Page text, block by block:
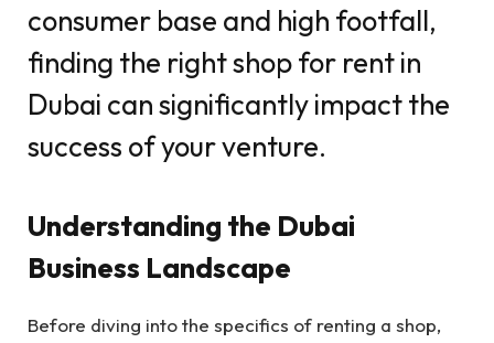
consumer base and high footfall,
finding the right shop for rent in
Dubai can significantly impact the
success of your venture.
Understanding the Dubai
Business Landscape
Before diving into the specifics of renting a shop,